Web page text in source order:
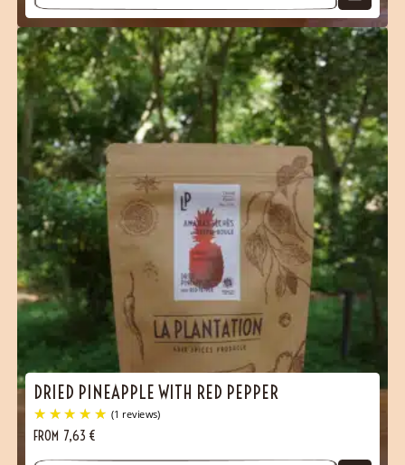
DRIED PINEAPPLE WITH RED PEPPER
FROM 7,63 €